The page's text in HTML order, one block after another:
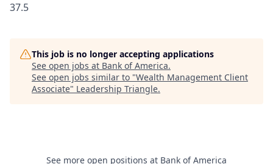
37.5
This job is no longer accepting applications
See open jobs at Bank of America.
See open jobs similar to "Wealth Management Client
Associate" Leadership Triangle.
See more open positions at Bank of America